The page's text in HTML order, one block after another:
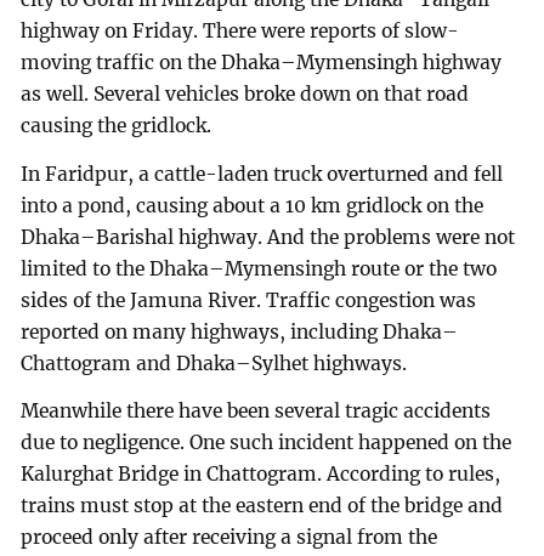
highway on Friday. There were reports of slow-
moving traffic on the Dhaka–Mymensingh highway
as well. Several vehicles broke down on that road
causing the gridlock.
In Faridpur, a cattle-laden truck overturned and fell
into a pond, causing about a 10 km gridlock on the
Dhaka–Barishal highway. And the problems were not
limited to the Dhaka–Mymensingh route or the two
sides of the Jamuna River. Traffic congestion was
reported on many highways, including Dhaka–
Chattogram and Dhaka–Sylhet highways.
Meanwhile there have been several tragic accidents
due to negligence. One such incident happened on the
Kalurghat Bridge in Chattogram. According to rules,
trains must stop at the eastern end of the bridge and
proceed only after receiving a signal from the